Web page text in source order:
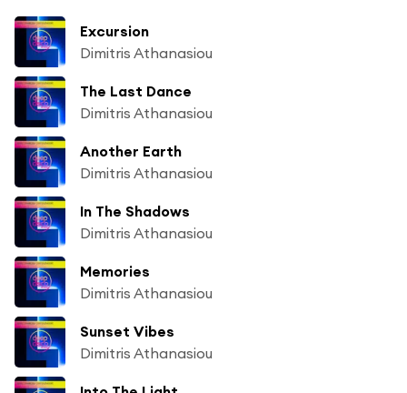
Excursion
Dimitris Athanasiou
The Last Dance
Dimitris Athanasiou
Another Earth
Dimitris Athanasiou
In The Shadows
Dimitris Athanasiou
Memories
Dimitris Athanasiou
Sunset Vibes
Dimitris Athanasiou